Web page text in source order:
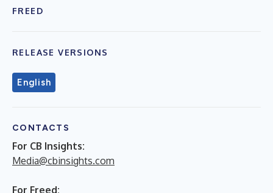
FREED
RELEASE VERSIONS
English
CONTACTS
For CB Insights:
Media@cbinsights.com
For Freed: